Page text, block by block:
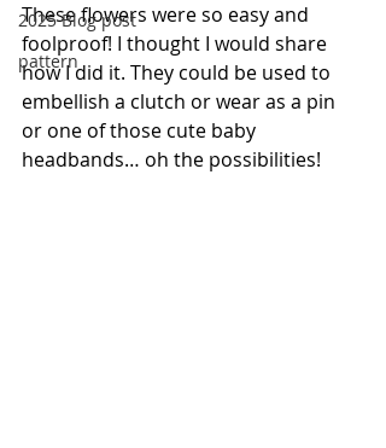
2025 Blog post
pattern
These flowers were so easy and
foolproof! I thought I would share
how I did it. They could be used to
embellish a clutch or wear as a pin
or one of those cute baby
headbands… oh the possibilities!